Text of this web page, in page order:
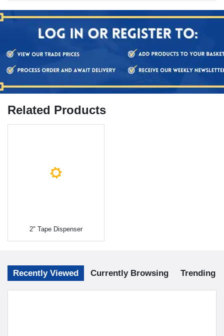
Related Products
2" Tape Dispenser
Recently Viewed Currently Browsing Trending